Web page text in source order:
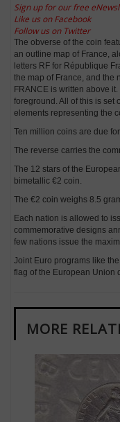
Sign up for our free
Like us on Facebook
Follow us on Twitter
The obverse of the coin
an outline map of France,
letters RF for République
the map of France, and the
FRANCE is written above
foreground. All of this is set
elements representing the
Ten million coins are due
The reverse carries the
The 12 stars of the
bimetallic €2 coin.
The €2 coin weighs 8.5
Each nation is allowed to
commemorative designs
few nations issue the
Joint Euro programs like
flag of the European Union
MORE